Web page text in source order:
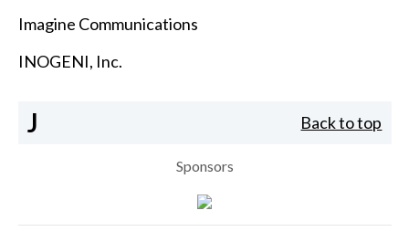
Imagine Communications
INOGENI, Inc.
J Back to top
Sponsors